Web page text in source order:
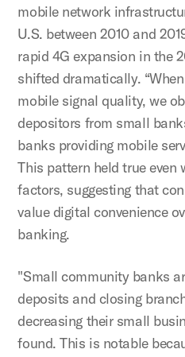
mobile network
U.S. between 2010 and
rapid 4G expansion in the
shifted dramatically.
mobile signal quality, we
depositors from small
banks providing mobile
This pattern held true
factors, suggesting that
value digital convenience
banking.
"Small community banks
deposits and closing
decreasing their small
found. This is notable